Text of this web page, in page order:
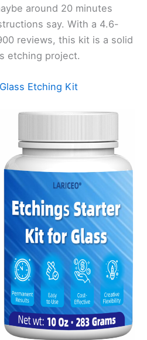
around 20 minutes
say. With a 4.6-
reviews, this kit is a solid
etching project.
Etching Kit